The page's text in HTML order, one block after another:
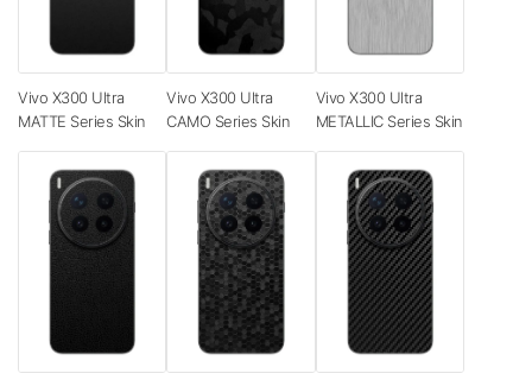
Vivo X300 Ultra
MATTE Series Skin
Vivo X300 Ultra
CAMO Series Skin
Vivo X300 Ultra
METALLIC Series Skin